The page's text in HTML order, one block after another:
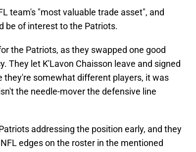
team's "most valuable trade asset", and
be of interest to the Patriots.
the Patriots, as they swapped one good
They let K'Lavon Chaisson leave and signed
they're somewhat different players, it was
the needle-mover the defensive line
addressing the position early, and they
edges on the roster in the mentioned